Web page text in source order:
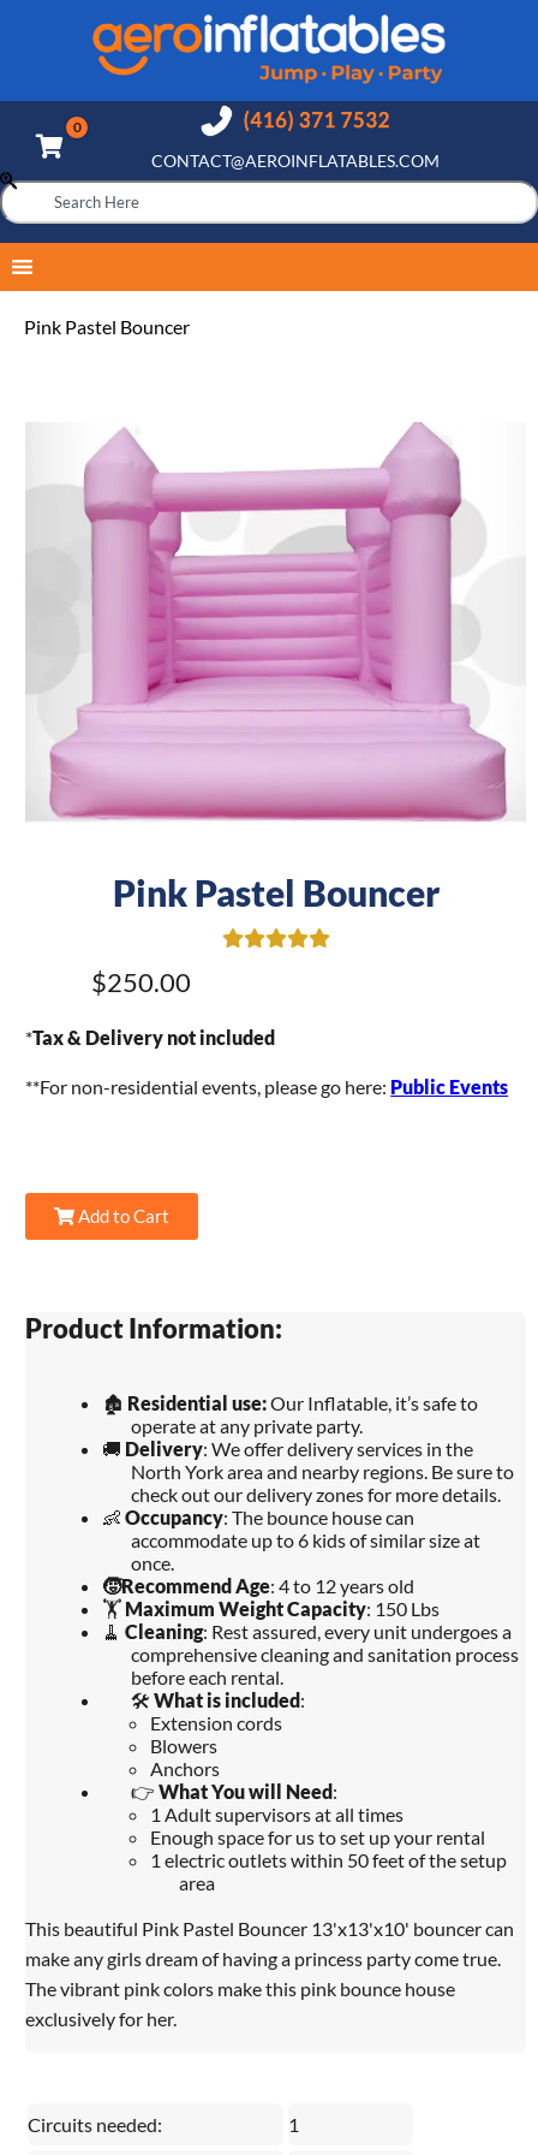
CONTACT@AEROINFLATABLES.COM
Pink Pastel Bouncer
Pink Pastel Bouncer
$250.00
*Tax & Delivery not included
**For non-residential events, please go here: Public Events
Add to Cart
Product Information:
🏚️ Residential use:Our Inflatable, it’s safe to
operate at any private party.
🚚 Delivery: We offer delivery services in the
North York area and nearby regions. Be sure to
check out our delivery zones for more details.
👶Occupancy: The bounce house can
accommodate up to 6 kids of similar size at
once.
🧒Recommend Age: 4 to 12 years old
🏋️ Maximum Weight Capacity: 150 Lbs
🧹Cleaning: Rest assured, every unit undergoes a
comprehensive cleaning and sanitation process
before each rental.
🛠️What is included:
Extension cords
Blowers
Anchors
👉What You will Need:
1 Adult supervisors at all times
Enough space for us to set up your rental
1 electric outlets within 50 feet of the setup
area
This beautiful Pink Pastel Bouncer 13'x13'x10' bouncer can
make any girls dream of having a princess party come true.
The vibrant pink colors make this pink bounce house
exclusively for her.
Circuits needed: 1